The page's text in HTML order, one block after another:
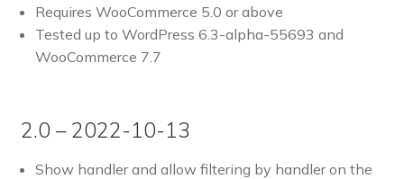
Requires WooCommerce 5.0 or above
Tested up to WordPress 6.3-alpha-55693 and
WooCommerce 7.7
2.0 – 2022-10-13
Show handler and allow filtering by handler on the